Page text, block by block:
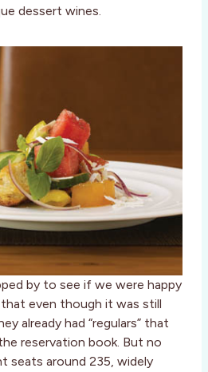
dessert wines.
by to see if we were happy
even though it was still
already had “regulars” that
reservation book. But no
seats around 235, widely